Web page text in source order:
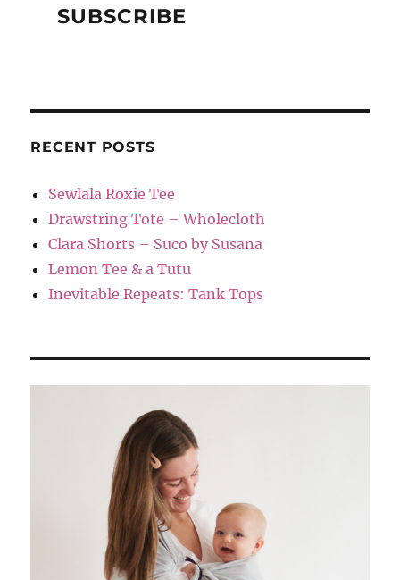
RECENT POSTS
Sewlala Roxie Tee
Drawstring Tote – Wholecloth
Clara Shorts – Suco by Susana
Lemon Tee & a Tutu
Inevitable Repeats: Tank Tops